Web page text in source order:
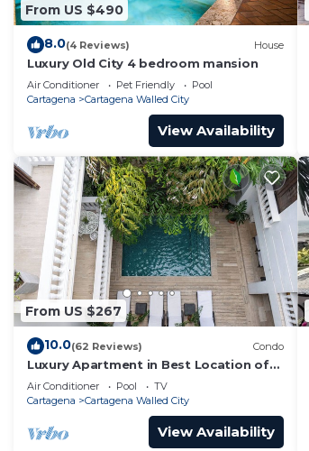
From US $490
8.0(4 Reviews) House
Luxury Old City 4 bedroom mansion
Air Conditioner Pet Friendly
Pool
Cartagena
Cartagena Walled City
View Availability
From US $267
10.0(62 Reviews) Condo
Luxury Apartment in Best Location of
Old City with Rooftop City Views and
Pool
Air Conditioner Pool
TV
Cartagena
Cartagena Walled City
View Availability